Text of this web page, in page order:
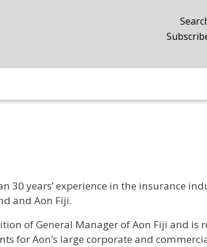
30 years’ experience in the insurance
and Aon Fiji.
of General Manager of Aon Fiji and is
for Aon’s large corporate and